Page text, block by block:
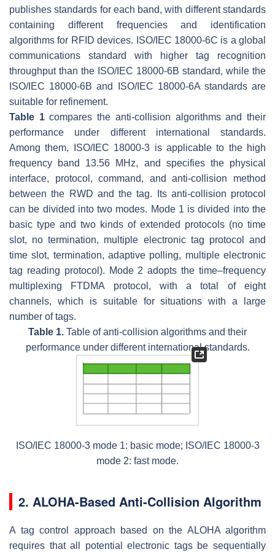
publishes standards for each band, with different standards
containing different frequencies and identification
algorithms for RFID devices. ISO/IEC 18000-6C is a global
communications standard with higher tag recognition
throughput than the ISO/IEC 18000-6B standard, while the
ISO/IEC 18000-6B and ISO/IEC 18000-6A standards are
suitable for refinement.
Table 1compares the anti-collision algorithms and their
performance under different international standards.
Among them, ISO/IEC 18000-3 is applicable to the high
frequency band 13.56 MHz, and specifies the physical
interface, protocol, command, and anti-collision method
between the RWD and the tag. Its anti-collision protocol
can be divided into two modes. Mode 1 is divided into the
basic type and two kinds of extended protocols (no time
slot, no termination, multiple electronic tag protocol and
time slot, termination, adaptive polling, multiple electronic
tag reading protocol). Mode 2 adopts the time–frequency
multiplexing FTDMA protocol, with a total of eight
channels, which is suitable for situations with a large
number of tags.
Table 1. Table of anti-collision algorithms and their
performance under different international standards.
ISO/IEC 18000-3 mode 1: basic mode; ISO/IEC 18000-3
mode 2: fast mode.
2. ALOHA-Based Anti-Collision Algorithm
A tag control approach based on the ALOHA algorithm
requires that all potential electronic tags be sequentially